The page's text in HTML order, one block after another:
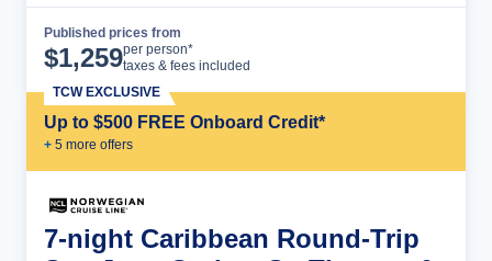
Published prices from
$1,259per person*
taxes & fees included
Up to $500 FREE Onboard Credit*
+ 5 more offers
TCW EXCLUSIVE
7-night Caribbean Round-Trip